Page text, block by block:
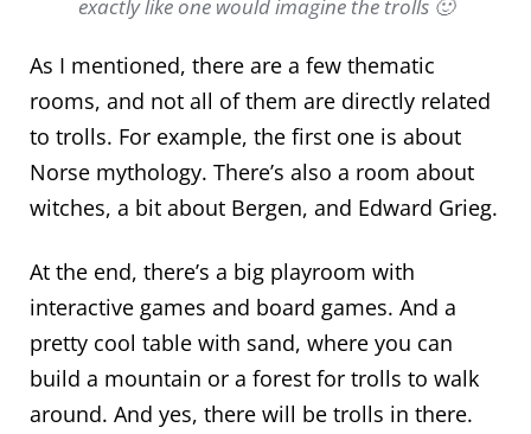
exactly like one would imagine the trolls 🙂
As I mentioned, there are a few thematic
rooms, and not all of them are directly related
to trolls. For example, the first one is about
Norse mythology. There’s also a room about
witches, a bit about Bergen, and Edward Grieg.
At the end, there’s a big playroom with
interactive games and board games. And a
pretty cool table with sand, where you can
build a mountain or a forest for trolls to walk
around. And yes, there will be trolls in there.